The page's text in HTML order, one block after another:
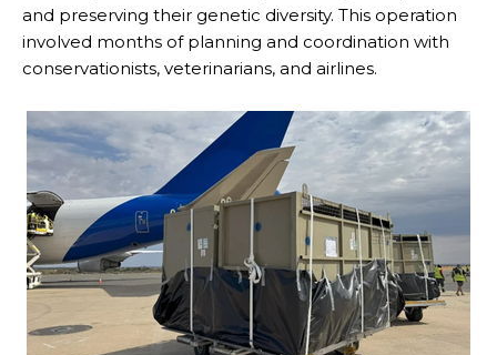
and preserving their genetic diversity. This operation
involved months of planning and coordination with
conservationists, veterinarians, and airlines.